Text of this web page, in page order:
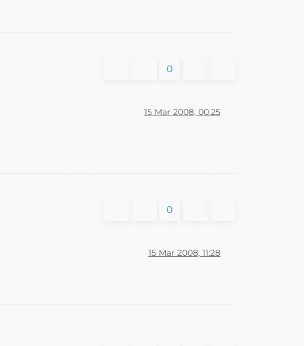
0
15 Mar 2008, 00:25
0
15 Mar 2008, 11:28